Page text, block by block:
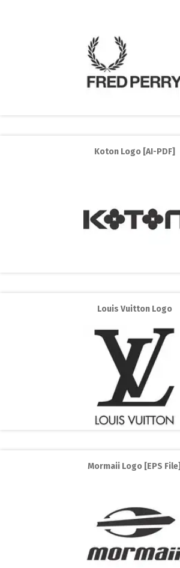
Koton Logo [AI-PDF]
Louis Vuitton Logo
Mormaii Logo [EPS File]